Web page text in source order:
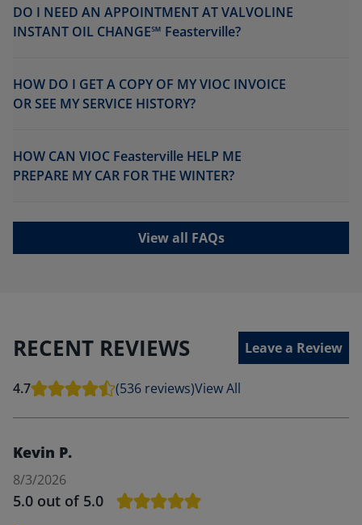
DO I NEED AN APPOINTMENT AT VALVOLINE
INSTANT OIL CHANGE℠ Feasterville?
HOW DO I GET A COPY OF MY VIOC INVOICE
OR SEE MY SERVICE HISTORY?
HOW CAN VIOC Feasterville HELP ME
PREPARE MY CAR FOR THE WINTER?
View all FAQs
RECENT REVIEWS Leave a Review
4.7 (536 reviews)View All
Kevin P.
8/3/2026
5.0 out of 5.0